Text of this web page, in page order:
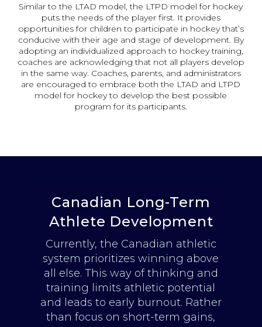
Similar to the LTAD model, the LTPD model for hockey
puts the needs of the player first. It provides
opportunities for children to participate in hockey that’s
conducive with their age and stage of development. By
adopting an individualized approach to hockey training,
coaches are acknowledging that not all players develop
in the same way. Coaches, parents, and administrators
are encouraged to embrace both the LTAD and LTPD
model for hockey to develop the best possible
program for its participants.
Canadian Long-Term
Athlete Development
Currently, the Canadian athletic
system prioritizes winning above
all else. This way of thinking and
training limits athletic potential
and leads to early burnout. Rather
than focus on short-term gains,